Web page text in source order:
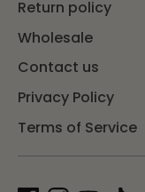
Return policy
Wholesale
Contact us
Privacy Policy
Terms of Service